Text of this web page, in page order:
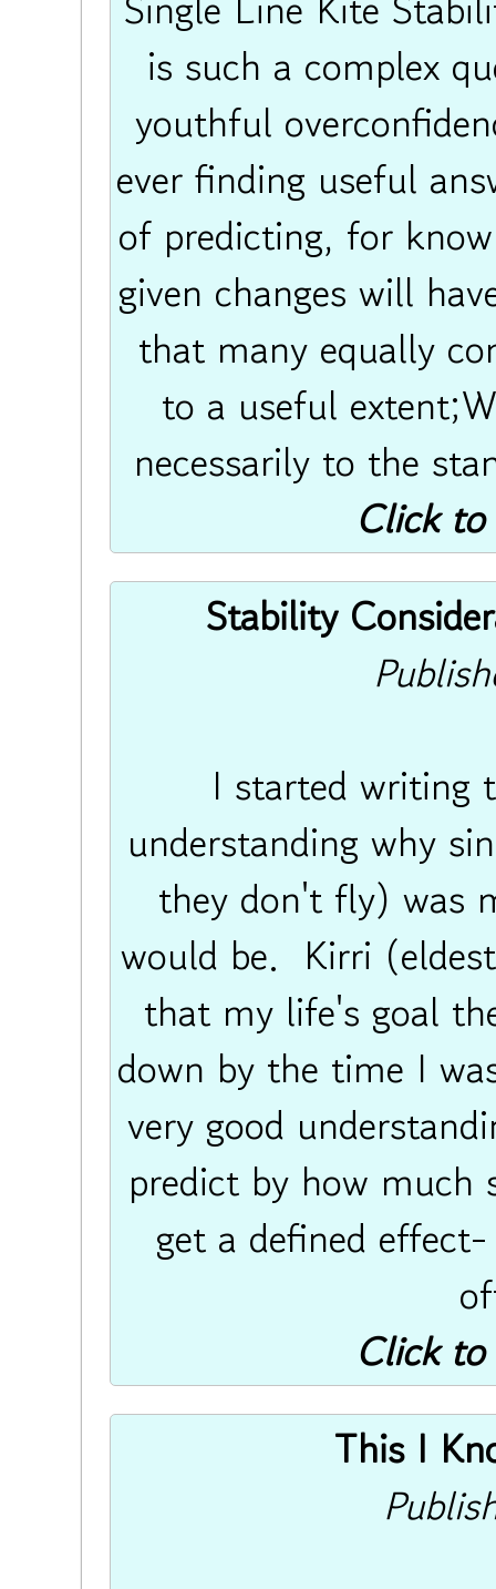
is such a complex
youthful
ever finding useful
of predicting, for
given changes will
that many equally
to a useful
necessarily to the
Click to
Stability
I started writing
understanding why
they don't fly) was
would be. Kirri
that my life's goal
down by the time I
very good
predict by how much
get a defined
Click to
This I